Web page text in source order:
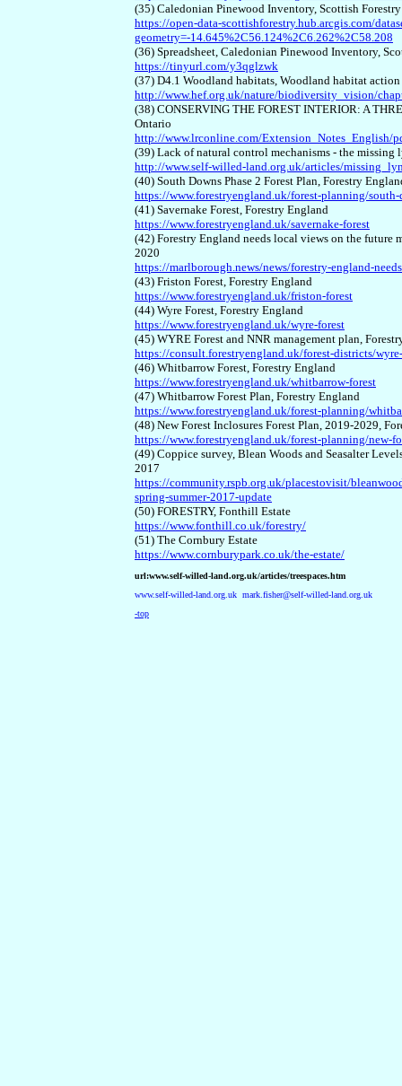
(35) Caledonian Pinewood Inventory, Scottish
https://open-data-scottishforestry.hub.arcgis.com/
geometry=-14.645%2C56.124%2C6.262%2C58.208
(36) Spreadsheet, Caledonian Pinewood Inventory,
https://tinyurl.com/y3qglzwk
(37) D4.1 Woodland habitats, Woodland habitat
http://www.hef.org.uk/nature/biodiversity_vision/
(38) CONSERVING THE FOREST INTERIOR: A
Ontario
http://www.lrconline.com/Extension_Notes_English/
(39) Lack of natural control mechanisms - the
http://www.self-willed-land.org.uk/articles/
(40) South Downs Phase 2 Forest Plan, Forestry
https://www.forestryengland.uk/forest-planning/south-
(41) Savernake Forest, Forestry England
https://www.forestryengland.uk/savernake-forest
(42) Forestry England needs local views on the future
2020
https://marlborough.news/news/forestry-england-
(43) Friston Forest, Forestry England
https://www.forestryengland.uk/friston-forest
(44) Wyre Forest, Forestry England
https://www.forestryengland.uk/wyre-forest
(45) WYRE Forest and NNR management plan,
https://consult.forestryengland.uk/forest-districts/
(46) Whitbarrow Forest, Forestry England
https://www.forestryengland.uk/whitbarrow-forest
(47) Whitbarrow Forest Plan, Forestry England
https://www.forestryengland.uk/forest-planning/
(48) New Forest Inclosures Forest Plan, 2019-2029,
https://www.forestryengland.uk/forest-planning/new-
(49) Coppice survey, Blean Woods and Seasalter
2017
https://community.rspb.org.uk/placestovisit/
spring-summer-2017-update
(50) FORESTRY, Fonthill Estate
https://www.fonthill.co.uk/forestry/
(51) The Cornbury Estate
https://www.cornburypark.co.uk/the-estate/
url:www.self-willed-land.org.uk/articles/treespaces.htm
www.self-willed-land.org.uk mark.fisher@self-willed-land.org.uk
-top